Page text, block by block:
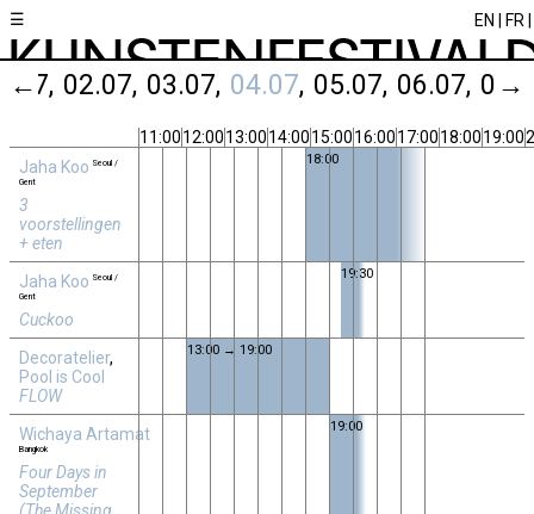
☰ EN FR
← 02.07 03.07 04.07 05.07 06.07 →
11:0012:0013:0014:0015:0016:0017:0018:0019:00
Jaha Koo Seoul /
Gent
3
voorstellingen
+ eten
18:00
Jaha Koo Seoul /
Gent
Cuckoo
19:30
Decoratelier,
Pool is Cool
FLOW
13:00 → 19:00
Wichaya Artamat
Bangkok
Four Days in
September
19:00